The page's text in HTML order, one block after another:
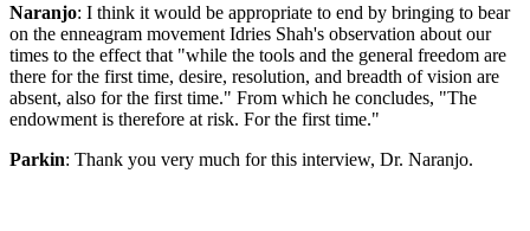
Naranjo: I think it would be appropriate to end by bringing to bear
on the enneagram movement Idries Shah's observation about our
times to the effect that "while the tools and the general freedom are
there for the first time, desire, resolution, and breadth of vision are
absent, also for the first time." From which he concludes, "The
endowment is therefore at risk. For the first time."
Parkin: Thank you very much for this interview, Dr. Naranjo.